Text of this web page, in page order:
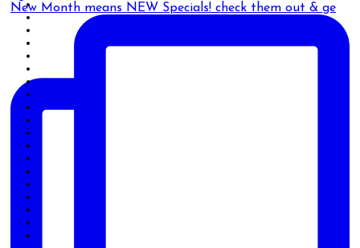
New Month means NEW Specials! check them out & ge